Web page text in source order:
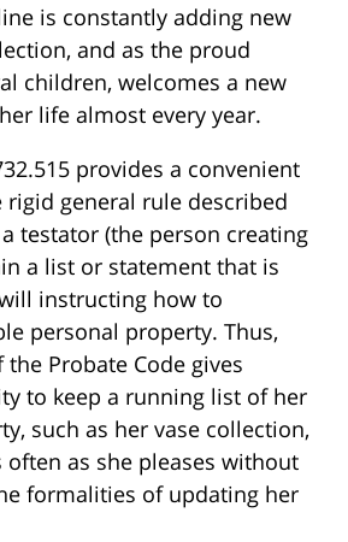
is constantly adding new
and as the proud
children, welcomes a new
life almost every year.
provides a convenient
rigid general rule described
testator (the person creating
a list or statement that is
instructing how to
personal property. Thus,
Probate Code gives
to keep a running list of her
such as her vase collection,
as she pleases without
formalities of updating her